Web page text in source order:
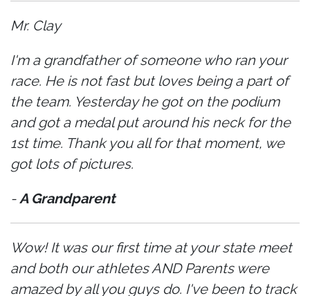
Mr. Clay
I'm a grandfather of someone who ran your
race. He is not fast but loves being a part of
the team. Yesterday he got on the podium
and got a medal put around his neck for the
1st time. Thank you all for that moment, we
got lots of pictures.
-A Grandparent
Wow! It was our first time at your state meet
and both our athletes AND Parents were
amazed by all you guys do. I've been to track